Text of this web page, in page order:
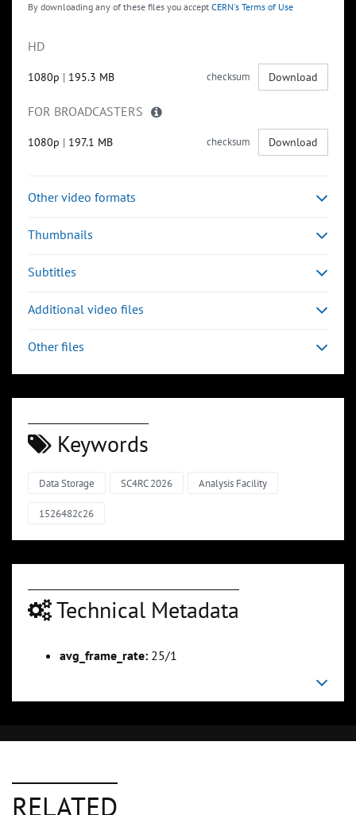
By downloading any of these files you accept CERN's Terms of Use
HD
1080p | 195.3 MB checksum Download
FOR BROADCASTERS
1080p | 197.1 MB checksum Download
Other video formats
Thumbnails
Subtitles
Additional video files
Other files
Keywords
Data Storage SC4RC 2026 Analysis Facility
1526482c26
Technical Metadata
avg_frame_rate: 25/1
RELATED